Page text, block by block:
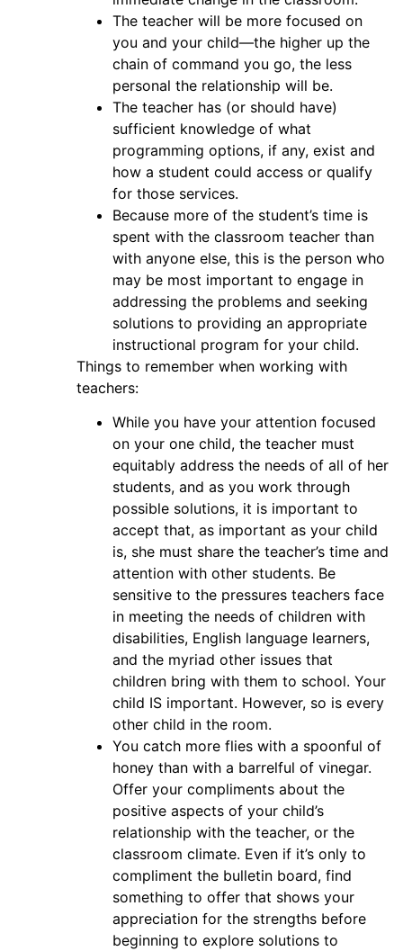
The teacher will be more focused on
you and your child—the higher up the
chain of command you go, the less
personal the relationship will be.
The teacher has (or should have)
sufficient knowledge of what
programming options, if any, exist and
how a student could access or qualify
for those services.
Because more of the student’s time is
spent with the classroom teacher than
with anyone else, this is the person who
may be most important to engage in
addressing the problems and seeking
solutions to providing an appropriate
instructional program for your child.
Things to remember when working with
teachers:
While you have your attention focused
on your one child, the teacher must
equitably address the needs of all of her
students, and as you work through
possible solutions, it is important to
accept that, as important as your child
is, she must share the teacher’s time and
attention with other students. Be
sensitive to the pressures teachers face
in meeting the needs of children with
disabilities, English language learners,
and the myriad other issues that
children bring with them to school. Your
child IS important. However, so is every
other child in the room.
You catch more flies with a spoonful of
honey than with a barrelful of vinegar.
Offer your compliments about the
positive aspects of your child’s
relationship with the teacher, or the
classroom climate. Even if it’s only to
compliment the bulletin board, find
something to offer that shows your
appreciation for the strengths before
beginning to explore solutions to